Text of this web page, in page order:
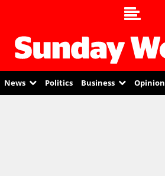
News Politics Business Opinion